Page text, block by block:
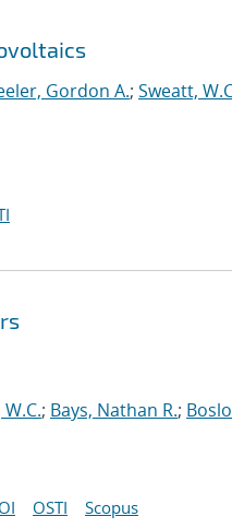
Gordon A.; Sweatt,
; Bays, Nathan R.;
OSTI Scopus